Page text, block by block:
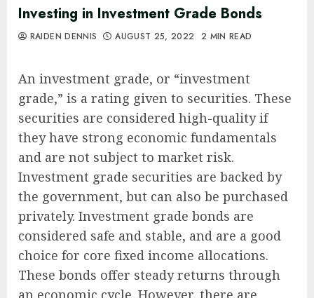
Investing in Investment Grade Bonds
RAIDEN DENNIS AUGUST 25, 2022 2 MIN READ
An investment grade, or “investment
grade,” is a rating given to securities. These
securities are considered high-quality if
they have strong economic fundamentals
and are not subject to market risk.
Investment grade securities are backed by
the government, but can also be purchased
privately. Investment grade bonds are
considered safe and stable, and are a good
choice for core fixed income allocations.
These bonds offer steady returns through
an economic cycle. However, there are